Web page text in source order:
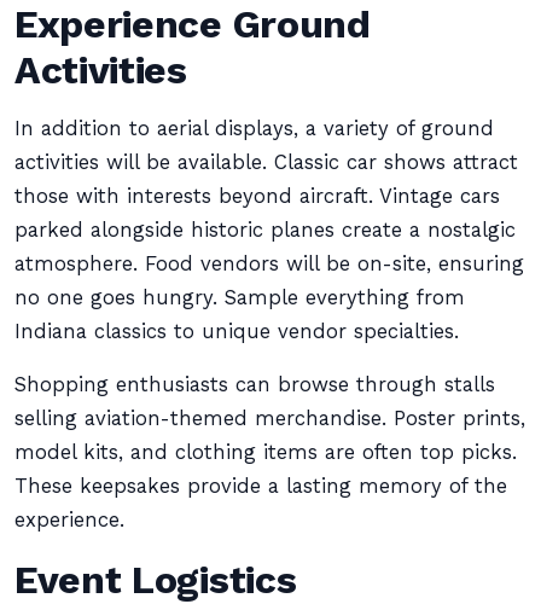
Experience Ground
Activities
In addition to aerial displays, a variety of ground
activities will be available. Classic car shows attract
those with interests beyond aircraft. Vintage cars
parked alongside historic planes create a nostalgic
atmosphere. Food vendors will be on-site, ensuring
no one goes hungry. Sample everything from
Indiana classics to unique vendor specialties.
Shopping enthusiasts can browse through stalls
selling aviation-themed merchandise. Poster prints,
model kits, and clothing items are often top picks.
These keepsakes provide a lasting memory of the
experience.
Event Logistics